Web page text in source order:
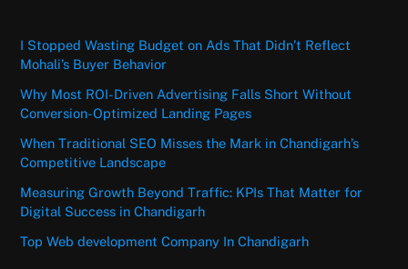
I Stopped Wasting Budget on Ads That Didn’t Reflect
Mohali’s Buyer Behavior
Why Most ROI-Driven Advertising Falls Short Without
Conversion-Optimized Landing Pages
When Traditional SEO Misses the Mark in Chandigarh’s
Competitive Landscape
Measuring Growth Beyond Traffic: KPIs That Matter for
Digital Success in Chandigarh
Top Web development Company In Chandigarh